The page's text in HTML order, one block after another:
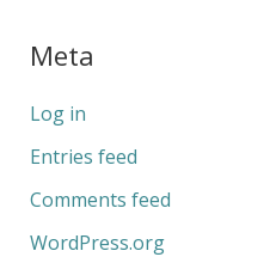
Meta
Log in
Entries feed
Comments feed
WordPress.org